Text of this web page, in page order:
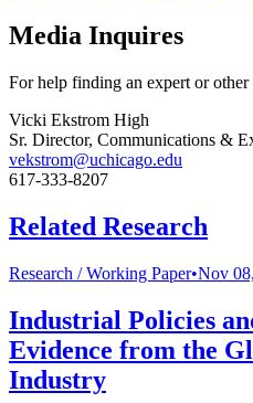
Media Inquires
For help finding an expert or other
Vicki Ekstrom High
Sr. Director, Communications &
vekstrom@uchicago.edu
617-333-8207
Related Research
Research /Working Paper•Nov
Industrial Policies
Evidence from the
Industry